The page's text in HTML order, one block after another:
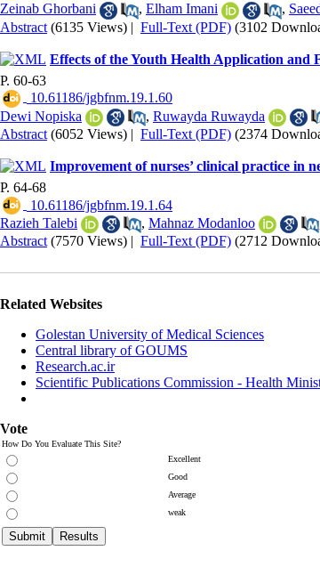
Zeinab Ghorbani
, Elham Imani ,
Abstract (6135 Views) | Full-Text (PDF) (3102
Effects of the Youth Health Application and
P. 60-63
‎ 10.61186/jgbfnm.19.1.60
Dewi Nopiska
, Ruwayda Ruwayda
Abstract (6052 Views) | Full-Text (PDF) (2374
Improvement of nurses’ clinical practice in
P. 64-68
‎ 10.61186/jgbfnm.19.1.64
Razieh Talebi
, Mahnaz Modanloo
Abstract (7570 Views) | Full-Text (PDF) (2712
Related Websites
Golestan University of Medical Sciences
Central library of GOUMS
Research.ac.ir
Scientific Publications Commission - Health
Vote
How Do You Evaluate This Site?
Excellent
Good
Average
weak